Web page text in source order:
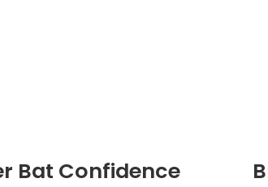
Bat Confidence